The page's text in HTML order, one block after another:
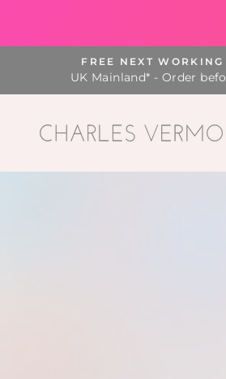
content
FREE NEXT
UK Mainland* - Order